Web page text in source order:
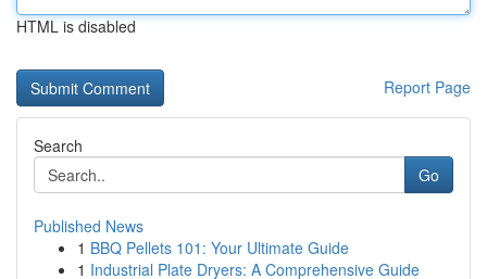
HTML is disabled
Report Page
Search
Go
Published News
1 BBQ Pellets 101: Your Ultimate Guide
1 Industrial Plate Dryers: A Comprehensive Guide